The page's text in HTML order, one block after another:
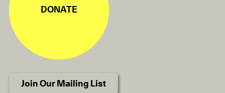
DONATE
Join Our Mailing List